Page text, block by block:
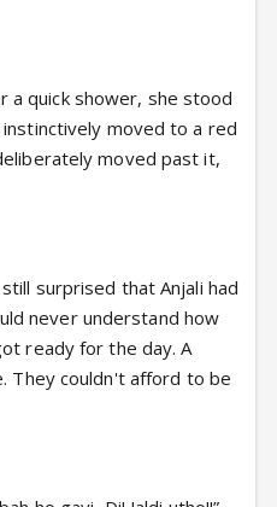
a quick shower, she stood
moved to a red
moved past it,
surprised that Anjali had
never understand how
ready for the day. A
They couldn't afford to be